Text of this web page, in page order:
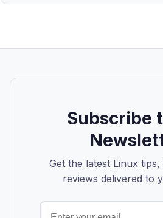
Subscribe
Get the latest Linux
reviews delivered to